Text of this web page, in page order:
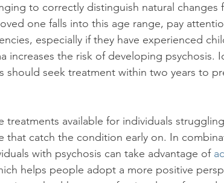
to correctly distinguish natural changes
one falls into this age range, pay
especially if they have experienced
increases the risk of developing psychosis.
should seek treatment within two years to
treatments available for individuals
that catch the condition early on. In
with psychosis can take advantage of
helps people adopt a more positive